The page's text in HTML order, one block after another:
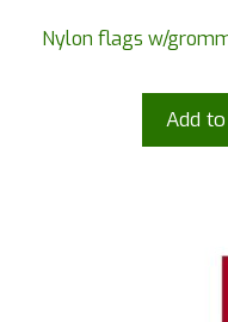
Nylon flags w/
Add